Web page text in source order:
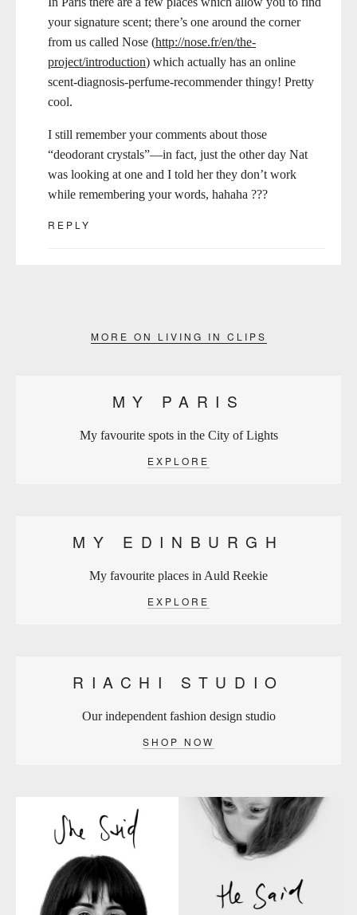
your signature scent; there’s one around the corner
from us called Nose (http://nose.fr/en/the-
project/introduction) which actually has an online
scent-diagnosis-perfume-recommender thingy! Pretty
cool.
I still remember your comments about those
“deodorant crystals”—in fact, just the other day Nat
was looking at one and I told her they don’t work
while remembering your words, hahaha ???
REPLY
MORE ON LIVING IN CLIPS
MY PARIS
My favourite spots in the City of Lights
EXPLORE
MY EDINBURGH
My favourite places in Auld Reekie
EXPLORE
RIACHI STUDIO
Our independent fashion design studio
SHOP NOW